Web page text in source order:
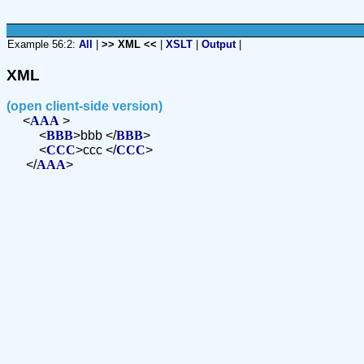
Example 56:2: All >> XML << XSLT Output|
XML
(open client-side version)
<AAA >
<BBB>bbb </BBB>
<CCC>ccc </CCC>
</AAA>